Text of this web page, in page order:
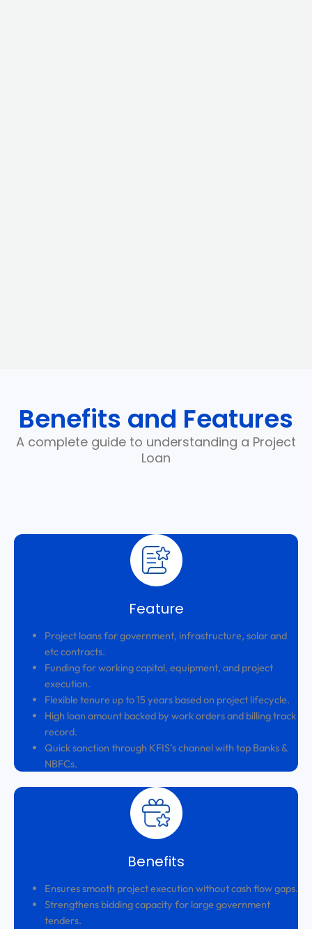
Benefits and Features
A complete guide to understanding a Project
Loan
Feature
Project loans for government, infrastructure, solar and
etc contracts.
Funding for working capital, equipment, and project
execution.
Flexible tenure up to 15 years based on project lifecycle.
High loan amount backed by work orders and billing track
record.
Quick sanction through KFIS’s channel with top Banks &
NBFCs.
Benefits
Ensures smooth project execution without cash flow gaps.
Strengthens bidding capacity for large government
tenders.